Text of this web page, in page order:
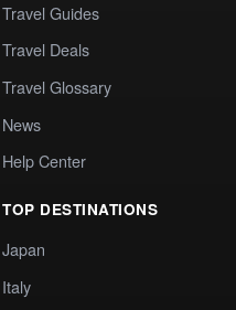
Travel Guides
Travel Deals
Travel Glossary
News
Help Center
TOP DESTINATIONS
Japan
Italy